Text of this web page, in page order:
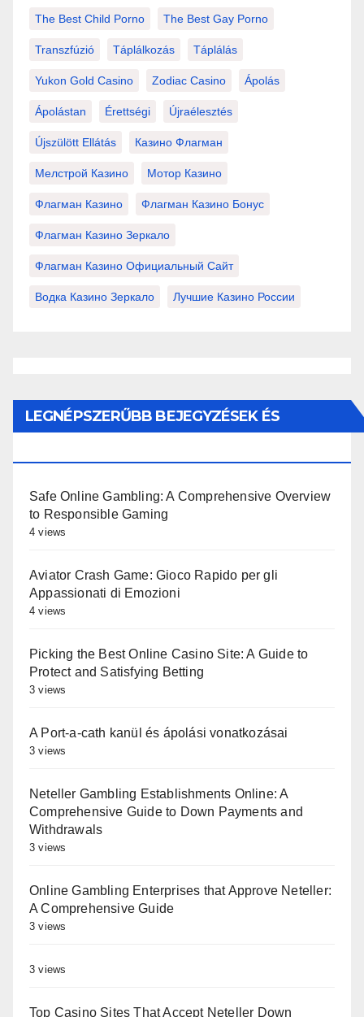
The Best Child Porno The Best Gay Porno
Transzfúzió Táplálkozás Táplálás
Yukon Gold Casino Zodiac Casino Ápolás
Ápolástan Érettségi Újraélesztés
Újszülött Ellátás Казино Флагман
Мелстрой Казино Мотор Казино
Флагман Казино Флагман Казино Бонус
Флагман Казино Зеркало
Флагман Казино Официальный Сайт
Водка Казино Зеркало Лучшие Казино России
LEGNÉPSZERŰBB BEJEGYZÉSEK ÉS
Safe Online Gambling: A Comprehensive Overview
to Responsible Gaming
4 views
Aviator Crash Game: Gioco Rapido per gli
Appassionati di Emozioni
4 views
Picking the Best Online Casino Site: A Guide to
Protect and Satisfying Betting
3 views
A Port-a-cath kanül és ápolási vonatkozásai
3 views
Neteller Gambling Establishments Online: A
Comprehensive Guide to Down Payments and
Withdrawals
3 views
Online Gambling Enterprises that Approve Neteller:
A Comprehensive Guide
3 views
3 views
Top Casino Sites That Accept Neteller Down